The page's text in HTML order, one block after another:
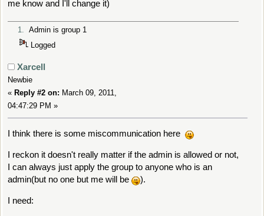
}
me know and I'll change it)
1. Admin is group 1
Logged
Xarcell
Newbie
« Reply #2 on: March 09, 2011,
04:47:29 PM »
I think there is some miscommunication here
I reckon it doesn't really matter if the admin is allowed or not,
I can always just apply the group to anyone who is an
admin(but no one but me will be
).
I need: